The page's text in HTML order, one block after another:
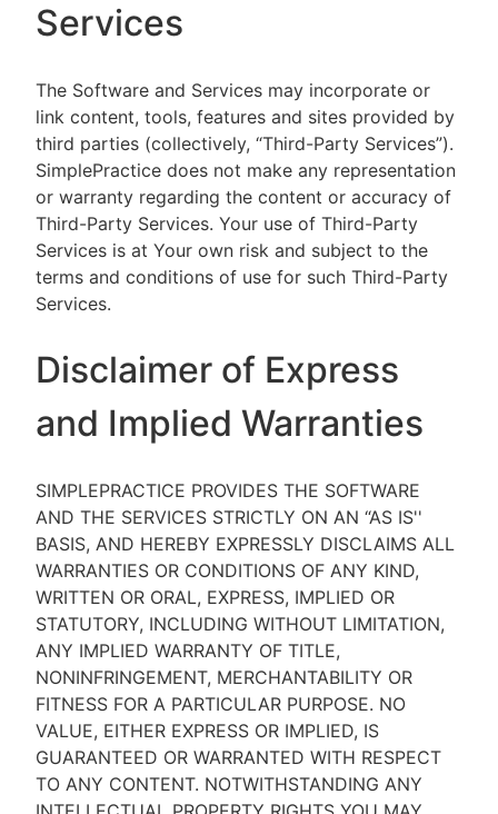
Services
The Software and Services may incorporate or
link content, tools, features and sites provided by
third parties (collectively, “Third-Party Services”).
SimplePractice does not make any representation
or warranty regarding the content or accuracy of
Third-Party Services. Your use of Third-Party
Services is at Your own risk and subject to the
terms and conditions of use for such Third-Party
Services.
Disclaimer of Express
and Implied Warranties
SIMPLEPRACTICE PROVIDES THE SOFTWARE
AND THE SERVICES STRICTLY ON AN “AS IS''
BASIS, AND HEREBY EXPRESSLY DISCLAIMS ALL
WARRANTIES OR CONDITIONS OF ANY KIND,
WRITTEN OR ORAL, EXPRESS, IMPLIED OR
STATUTORY, INCLUDING WITHOUT LIMITATION,
ANY IMPLIED WARRANTY OF TITLE,
NONINFRINGEMENT, MERCHANTABILITY OR
FITNESS FOR A PARTICULAR PURPOSE. NO
VALUE, EITHER EXPRESS OR IMPLIED, IS
GUARANTEED OR WARRANTED WITH RESPECT
TO ANY CONTENT. NOTWITHSTANDING ANY